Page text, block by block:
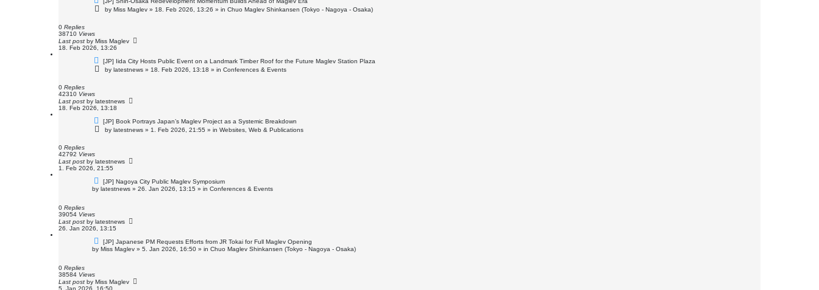
e
w
t
by Miss Maglev » 18. Feb 2026, 13:26 » in Chuo Maglev Shinkansen (Tokyo - Nagoya - Osaka)
0 Replies
38710 Views
Last post by Miss Maglev
18. Feb 2026, 13:26
N
e
w
t
[JP] Iida City Hosts Public Event on a Landmark Timber Roof for the Future Maglev Station Plaza
by latestnews » 18. Feb 2026, 13:18 » in Conferences & Events
0 Replies
42310 Views
Last post by latestnews
18. Feb 2026, 13:18
N
e
w
t
[JP] Book Portrays Japan’s Maglev Project as a Systemic Breakdown
by latestnews » 1. Feb 2026, 21:55 » in Websites, Web & Publications
0 Replies
42792 Views
Last post by latestnews
1. Feb 2026, 21:55
N
e
w
t
[JP] Nagoya City Public Maglev Symposium
by latestnews » 26. Jan 2026, 13:15 » in Conferences & Events
0 Replies
39054 Views
Last post by latestnews
26. Jan 2026, 13:15
N
e
w
t
[JP] Japanese PM Requests Efforts from JR Tokai for Full Maglev Opening
by Miss Maglev » 5. Jan 2026, 16:50 » in Chuo Maglev Shinkansen (Tokyo - Nagoya - Osaka)
0 Replies
38584 Views
Last post by Miss Maglev
5. Jan 2026, 16:50